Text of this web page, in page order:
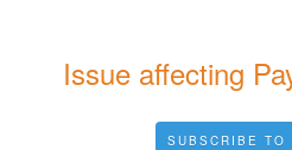
Issue affecting
SUBSCRIBE TO